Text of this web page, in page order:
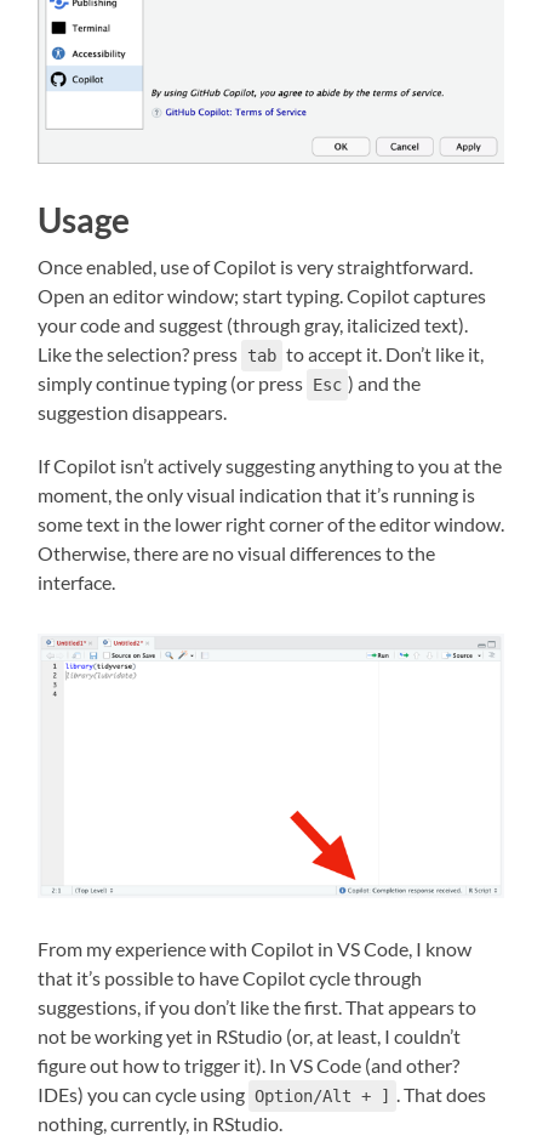
Usage
Once enabled, use of Copilot is very straightforward.
Open an editor window; start typing. Copilot captures
your code and suggest (through gray, italicized text).
Like the selection? press tab to accept it. Don’t like it,
simply continue typing (or press Esc ) and the
suggestion disappears.
If Copilot isn’t actively suggesting anything to you at the
moment, the only visual indication that it’s running is
some text in the lower right corner of the editor window.
Otherwise, there are no visual differences to the
interface.
From my experience with Copilot in VS Code, I know
that it’s possible to have Copilot cycle through
suggestions, if you don’t like the first. That appears to
not be working yet in RStudio (or, at least, I couldn’t
figure out how to trigger it). In VS Code (and other?
IDEs) you can cycle using Option/Alt + ] . That does
nothing, currently, in RStudio.